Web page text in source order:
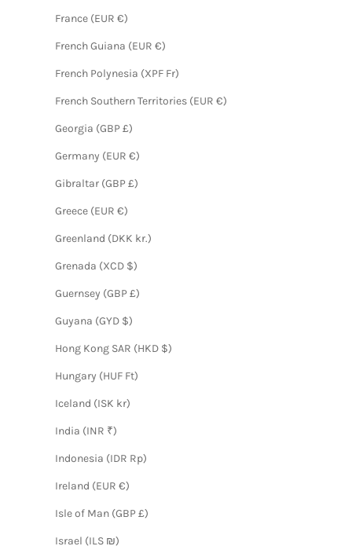
France (EUR €)
French Guiana (EUR €)
French Polynesia (XPF Fr)
French Southern Territories (EUR €)
Georgia (GBP £)
Germany (EUR €)
Gibraltar (GBP £)
Greece (EUR €)
Greenland (DKK kr.)
Grenada (XCD $)
Guernsey (GBP £)
Guyana (GYD $)
Hong Kong SAR (HKD $)
Hungary (HUF Ft)
Iceland (ISK kr)
India (INR ₹)
Indonesia (IDR Rp)
Ireland (EUR €)
Isle of Man (GBP £)
Israel (ILS ₪)